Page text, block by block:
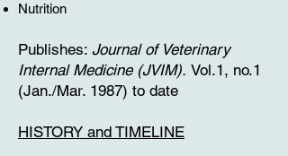
Nutrition
Publishes: Journal of Veterinary
Internal Medicine (JVIM). Vol.1, no.1
(Jan./Mar. 1987) to date
​HISTORY and TIMELINE